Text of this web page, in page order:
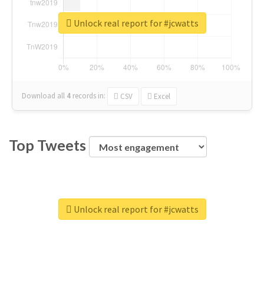
Download all 4 records in: CSV Excel
Unlock real report for #jcwatts
Top Tweets
Unlock real report for #jcwatts